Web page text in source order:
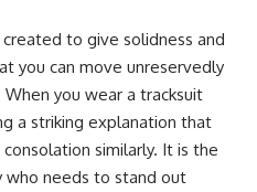
to give solidness and
you can move unreservedly
you wear a tracksuit
a striking explanation that
similarly. It is the
who needs to stand out